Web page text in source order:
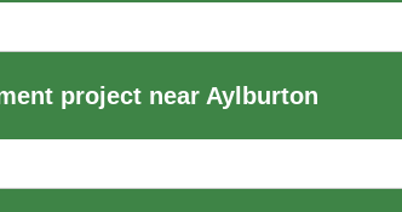
project near Aylburton